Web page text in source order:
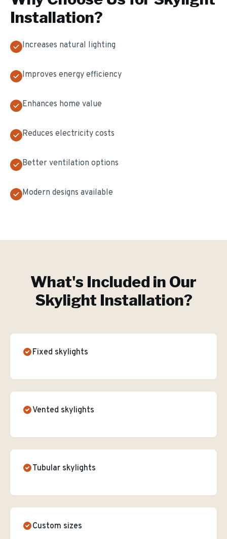
Installation?
Increases natural lighting
Improves energy efficiency
Enhances home value
Reduces electricity costs
Better ventilation options
Modern designs available
What's Included in Our
Skylight Installation?
Fixed skylights
Vented skylights
Tubular skylights
Custom sizes